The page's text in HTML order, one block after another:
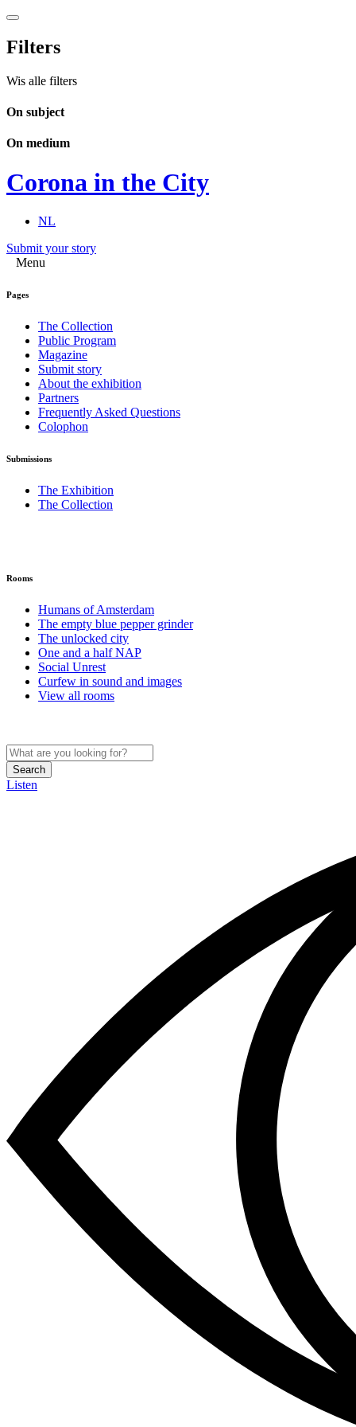
Filters
Wis alle filters
On subject
On medium
Corona in the City
NL
Submit your story
Menu
Pages
The Collection
Public Program
Magazine
Submit story
About the exhibition
Partners
Frequently Asked Questions
Colophon
Submissions
The Exhibition
The Collection
Rooms
Humans of Amsterdam
The empty blue pepper grinder
The unlocked city
One and a half NAP
Social Unrest
Curfew in sound and images
View all rooms
Search
Listen